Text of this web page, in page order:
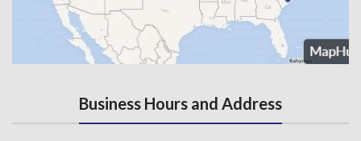
Business Hours and Address